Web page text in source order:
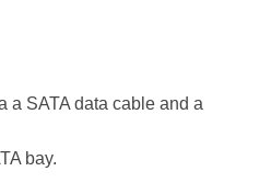
a SATA data cable and a
bay.